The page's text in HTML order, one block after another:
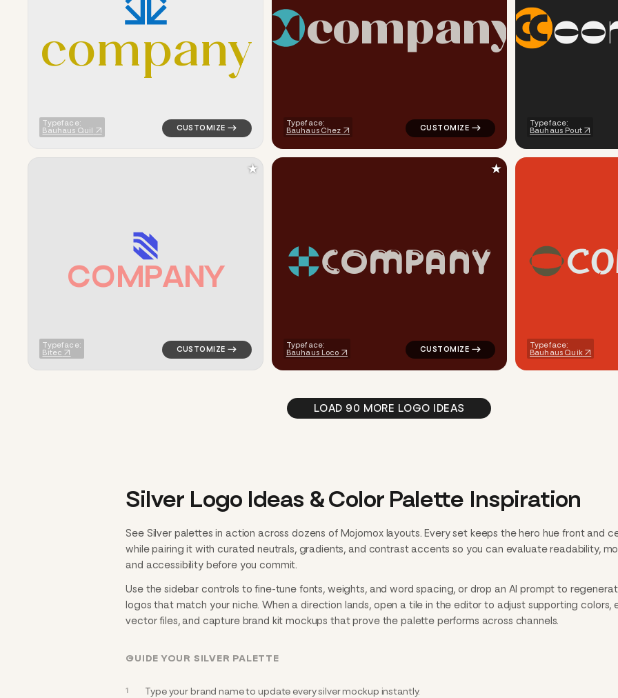
company
Typeface:
Bauhaus Quil
logo symbol tech geometric triangle popular in white for silver brands
company
Typeface:
Bauhaus Chez
logo symbol geometric square finance
co
Typeface:
Bauhaus Pout
COMPANY
Typeface:
Bitec
logo symbol geometric square finance magnet flash popular in gray for silver brands
★
COMPANY
Typeface:
Bauhaus Loco
logo symbol geometric square finance
★
CO
Typeface:
Bauhaus Quik
LOAD 90 MORE LOGO IDEAS
Silver Logo Ideas & Color Palette Inspiration
See Silver palettes in action across dozens of Mojomox layouts. Every set keeps the hero hue front and
while pairing it with curated neutrals, gradients, and contrast accents so you can evaluate readability,
and accessibility before you commit.
Use the sidebar controls to fine-tune fonts, weights, and word spacing, or drop an AI prompt to
logos that match your niche. When a direction lands, open a tile in the editor to adjust supporting colors,
vector files, and capture brand kit mockups that prove the palette performs across channels.
GUIDE YOUR SILVER PALETTE
Type your brand name to update every silver mockup instantly.